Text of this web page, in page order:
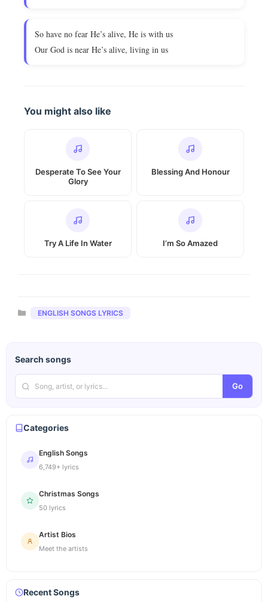
So have no fear He’s alive, He is with us
Our God is near He’s alive, living in us
You might also like
Desperate To See Your
Glory
Blessing And Honour
Try A Life In Water I’m So Amazed
Categories
ENGLISH SONGS LYRICS
Search songs
Go
Categories
English Songs
6,749+ lyrics
Christmas Songs
50 lyrics
Artist Bios
Meet the artists
Recent Songs